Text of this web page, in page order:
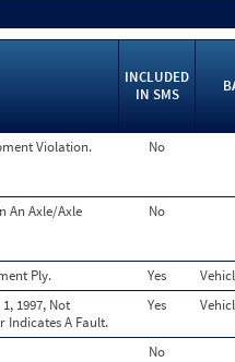
INCLUDED
IN SMS
Violation. No
An Axle/Axle
No
Ply. Yes
1997, Not
Indicates A Fault.
Yes
No